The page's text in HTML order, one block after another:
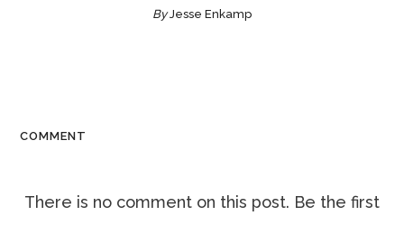
ByJesse Enkamp
COMMENT
There is no comment on this post. Be the first